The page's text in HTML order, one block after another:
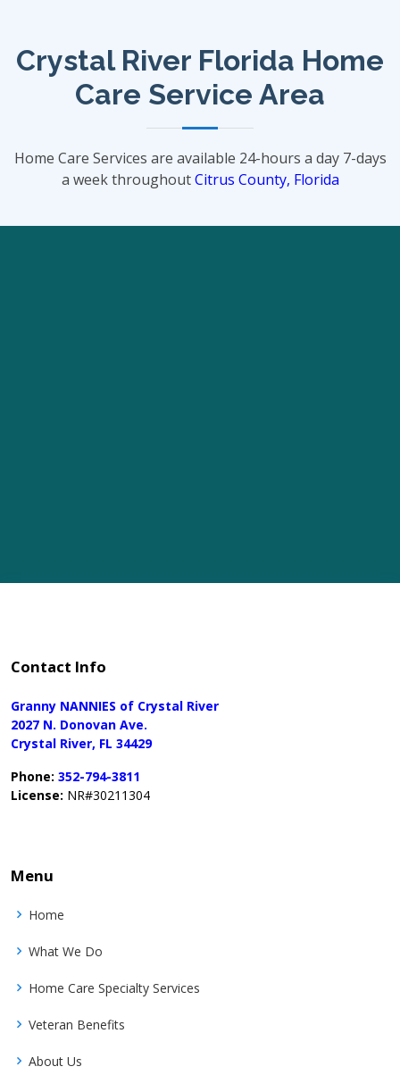
Crystal River Florida Home
Care Service Area
Home Care Services are available 24-hours a day 7-days
a week throughoutCitrus County, Florida
Contact Info
Granny NANNIES of Crystal River
2027 N. Donovan Ave.
Crystal River, FL 34429
Phone: 352-794-3811
License: NR#30211304
Menu
Home
What We Do
Home Care Specialty Services
Veteran Benefits
About Us